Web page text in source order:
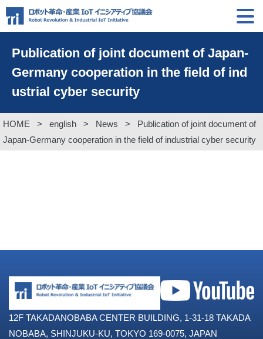
Publication of joint document of Japan-
Germany cooperation in the field of ind
ustrial cyber security
HOME > english > News > Publication of joint document of
Japan-Germany cooperation in the field of industrial cyber security
12F TAKADANOBABA CENTER BUILDING, 1-31-18 TAKADA
NOBABA, SHINJUKU-KU, TOKYO 169-0075, JAPAN